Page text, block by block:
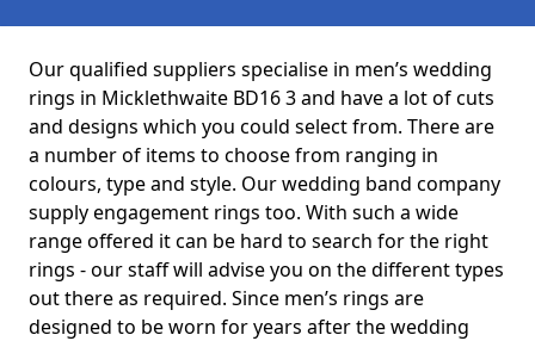
Our qualified suppliers specialise in men’s wedding
rings in Micklethwaite BD16 3 and have a lot of cuts
and designs which you could select from. There are
a number of items to choose from ranging in
colours, type and style. Our wedding band company
supply engagement rings too. With such a wide
range offered it can be hard to search for the right
rings - our staff will advise you on the different types
out there as required. Since men’s rings are
designed to be worn for years after the wedding